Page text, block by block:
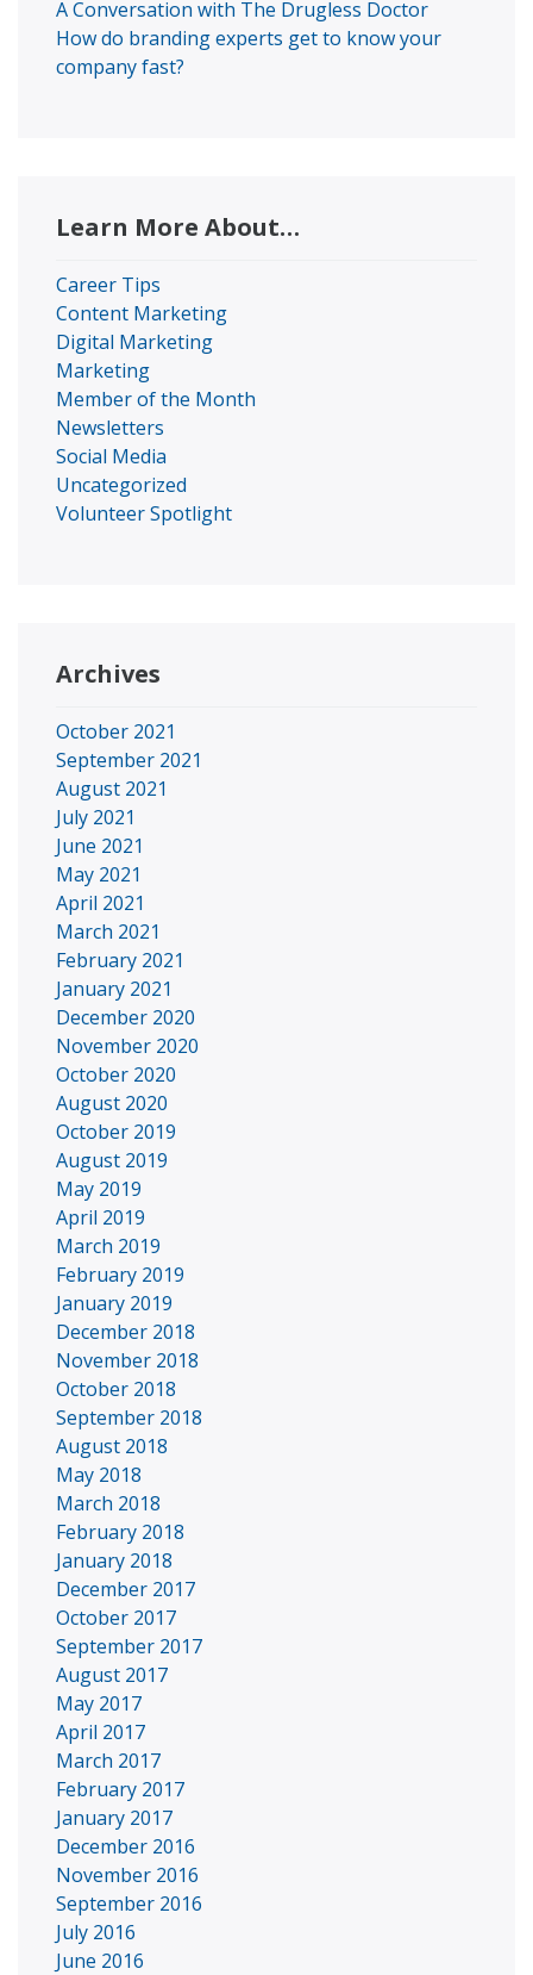
A Conversation with The Drugless Doctor
How do branding experts get to know your
company fast?
Learn More About…
Career Tips
Content Marketing
Digital Marketing
Marketing
Member of the Month
Newsletters
Social Media
Uncategorized
Volunteer Spotlight
Archives
October 2021
September 2021
August 2021
July 2021
June 2021
May 2021
April 2021
March 2021
February 2021
January 2021
December 2020
November 2020
October 2020
August 2020
October 2019
August 2019
May 2019
April 2019
March 2019
February 2019
January 2019
December 2018
November 2018
October 2018
September 2018
August 2018
May 2018
March 2018
February 2018
January 2018
December 2017
October 2017
September 2017
August 2017
May 2017
April 2017
March 2017
February 2017
January 2017
December 2016
November 2016
September 2016
July 2016
June 2016